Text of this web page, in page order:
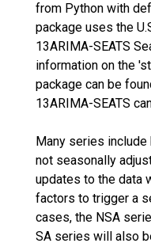
from Python with
package uses the
13ARIMA-SEATS
information on the
package can be
13ARIMA-SEATS
Many series include
not seasonally
updates to the data
factors to trigger a
cases, the NSA
SA series will also